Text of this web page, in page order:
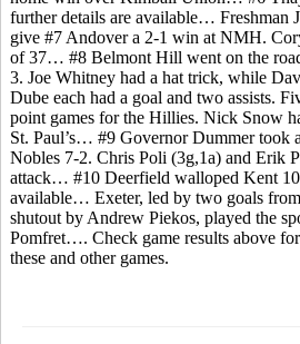
further details are available… Freshman
give #7 Andover a 2-1 win at NMH.
of 37… #8 Belmont Hill went on the
3. Joe Whitney had a hat trick, while
Dube each had a goal and two assists.
point games for the Hillies. Nick Snow
St. Paul’s… #9 Governor Dummer took
Nobles 7-2. Chris Poli (3g,1a) and Erik
attack… #10 Deerfield walloped Kent
available… Exeter, led by two goals
shutout by Andrew Piekos, played the
Pomfret…. Check game results above
these and other games.